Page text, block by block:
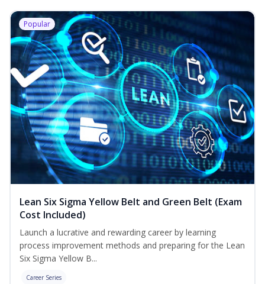
Popular
Lean Six Sigma Yellow Belt and Green Belt (Exam
Cost Included)
Launch a lucrative and rewarding career by learning
process improvement methods and preparing for the Lean
Six Sigma Yellow B...
Career Series